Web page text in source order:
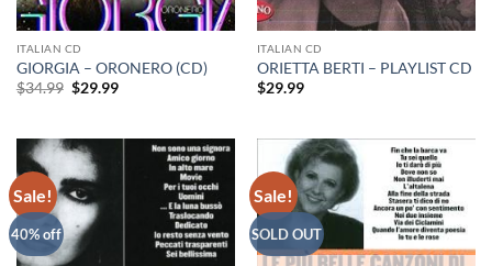
ITALIAN CD
GIORGIA – ORONERO (CD)
$34.99 Original
$29.99Current
ITALIAN CD
ORIETTA BERTI – PLAYLIST CD
$29.99
Sale!
40% off
Sale!
SOLD OUT